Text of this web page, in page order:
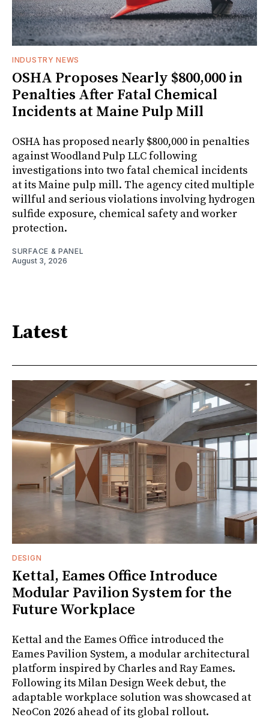
INDUSTRY NEWS
OSHA Proposes Nearly $800,000 in
Penalties After Fatal Chemical
Incidents at Maine Pulp Mill
OSHA has proposed nearly $800,000 in penalties
against Woodland Pulp LLC following
investigations into two fatal chemical incidents
at its Maine pulp mill. The agency cited multiple
willful and serious violations involving hydrogen
sulfide exposure, chemical safety and worker
protection.
SURFACE & PANEL
August 3, 2026
Latest
DESIGN
Kettal, Eames Office Introduce
Modular Pavilion System for the
Future Workplace
Kettal and the Eames Office introduced the
Eames Pavilion System, a modular architectural
platform inspired by Charles and Ray Eames.
Following its Milan Design Week debut, the
adaptable workplace solution was showcased at
NeoCon 2026 ahead of its global rollout.